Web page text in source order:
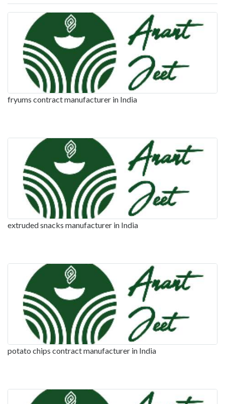
fryums contract manufacturer in India
extruded snacks manufacturer in India
potato chips contract manufacturer in India